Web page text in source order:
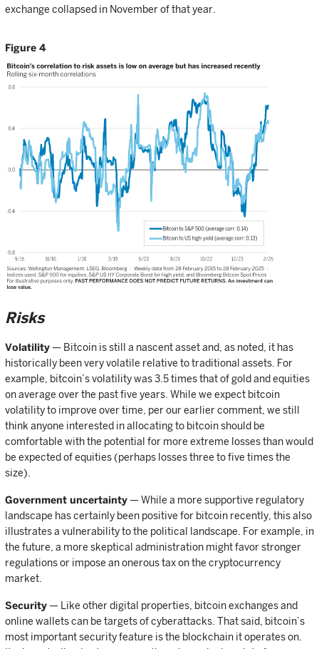
exchange collapsed in November of that year.
Figure 4
Risks
Volatility — Bitcoin is still a nascent asset and, as noted, it has
historically been very volatile relative to traditional assets. For
example, bitcoin’s volatility was 3.5 times that of gold and equities
on average over the past five years. While we expect bitcoin
volatility to improve over time, per our earlier comment, we still
think anyone interested in allocating to bitcoin should be
comfortable with the potential for more extreme losses than would
be expected of equities (perhaps losses three to five times the
size).
Government uncertainty — While a more supportive regulatory
landscape has certainly been positive for bitcoin recently, this also
illustrates a vulnerability to the political landscape. For example, in
the future, a more skeptical administration might favor stronger
regulations or impose an onerous tax on the cryptocurrency
market.
Security — Like other digital properties, bitcoin exchanges and
online wallets can be targets of cyberattacks. That said, bitcoin’s
most important security feature is the blockchain it operates on.